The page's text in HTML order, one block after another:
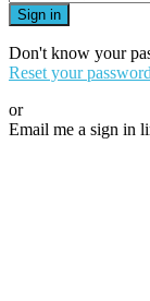
Sign in
Don't know your
Reset your password
or
Email me a sign in